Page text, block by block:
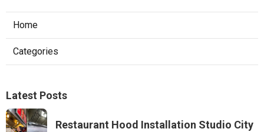
Home
Categories
Latest Posts
Restaurant Hood Installation Studio City